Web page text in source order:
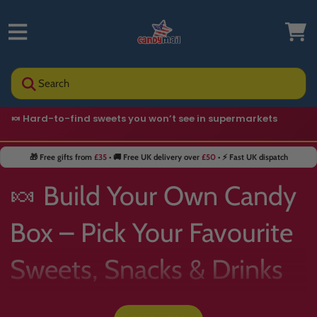
Search
🍬 Hard-to-find sweets you won’t see in supermarkets
🎁 Free gifts from £35• 🚚 Free UK delivery over £50• ⚡ Fast UK dispatch
🍬 Build Your Own Candy
Box – Pick Your Favourite
Sweets, Snacks & Drinks